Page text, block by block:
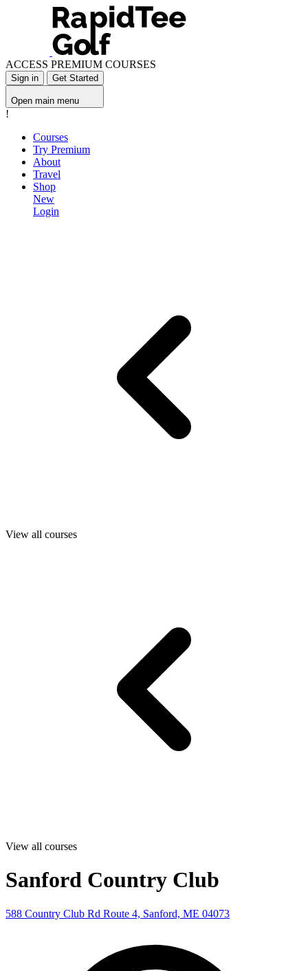
ACCESS PREMIUM COURSES
Sign in Get Started
Open main menu
!
Courses
Try Premium
About
Travel
Shop
New
Login
View all courses
View all courses
Sanford Country Club
588 Country Club Rd Route 4, Sanford, ME 04073